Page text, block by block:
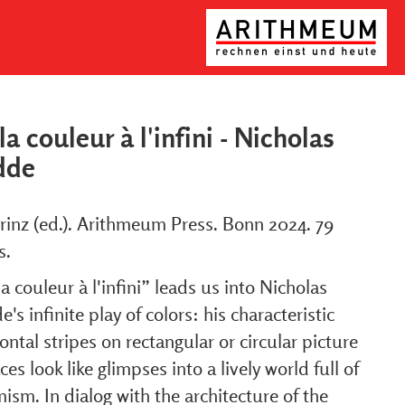
couleur à l'infini - Nicholas
(ed.). Arithmeum Press. Bonn 2024. 79
couleur à l'infini” leads us into Nicholas
infinite play of colors: his characteristic
stripes on rectangular or circular picture
look like glimpses into a lively world full of
In dialog with the architecture of the